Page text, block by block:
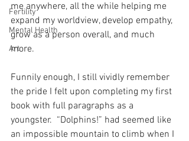
Fertility
Mental Health
Art
me anywhere, all the while helping me
expand my worldview, develop empathy,
grow as a person overall, and much
more.
Funnily enough, I still vividly remember
the pride I felt upon completing my first
book with full paragraphs as a
youngster.  “Dolphins!” had seemed like
an impossible mountain to climb when I